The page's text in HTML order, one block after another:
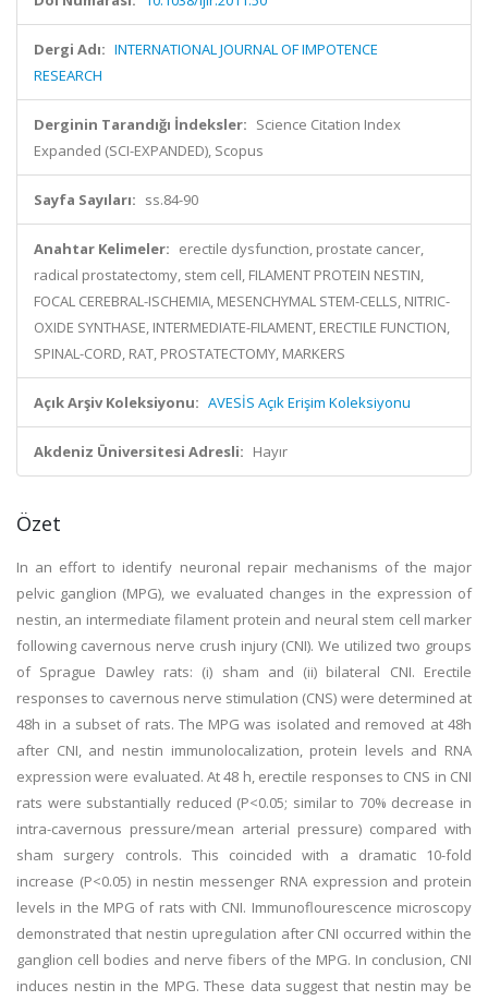
Dergi Adı: INTERNATIONAL JOURNAL OF IMPOTENCE
RESEARCH
Derginin Tarandığı İndeksler: Science Citation Index
Expanded (SCI-EXPANDED), Scopus
Sayfa Sayıları: ss.84-90
Anahtar Kelimeler: erectile dysfunction, prostate cancer,
radical prostatectomy, stem cell, FILAMENT PROTEIN NESTIN,
FOCAL CEREBRAL-ISCHEMIA, MESENCHYMAL STEM-CELLS, NITRIC-
OXIDE SYNTHASE, INTERMEDIATE-FILAMENT, ERECTILE FUNCTION,
SPINAL-CORD, RAT, PROSTATECTOMY, MARKERS
Açık Arşiv Koleksiyonu: AVESİS Açık Erişim Koleksiyonu
Akdeniz Üniversitesi Adresli: Hayır
Özet
In an effort to identify neuronal repair mechanisms of the major
pelvic ganglion (MPG), we evaluated changes in the expression of
nestin, an intermediate filament protein and neural stem cell marker
following cavernous nerve crush injury (CNI). We utilized two groups
of Sprague Dawley rats: (i) sham and (ii) bilateral CNI. Erectile
responses to cavernous nerve stimulation (CNS) were determined at
48h in a subset of rats. The MPG was isolated and removed at 48h
after CNI, and nestin immunolocalization, protein levels and RNA
expression were evaluated. At 48 h, erectile responses to CNS in CNI
rats were substantially reduced (P<0.05; similar to 70% decrease in
intra-cavernous pressure/mean arterial pressure) compared with
sham surgery controls. This coincided with a dramatic 10-fold
increase (P<0.05) in nestin messenger RNA expression and protein
levels in the MPG of rats with CNI. Immunoflourescence microscopy
demonstrated that nestin upregulation after CNI occurred within the
ganglion cell bodies and nerve fibers of the MPG. In conclusion, CNI
induces nestin in the MPG. These data suggest that nestin may be